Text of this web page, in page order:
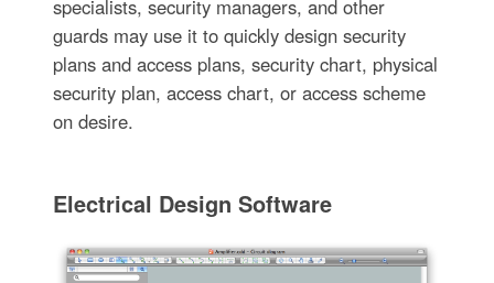
specialists, security managers, and other
guards may use it to quickly design security
plans and access plans, security chart, physical
security plan, access chart, or access scheme
on desire.
Electrical Design Software